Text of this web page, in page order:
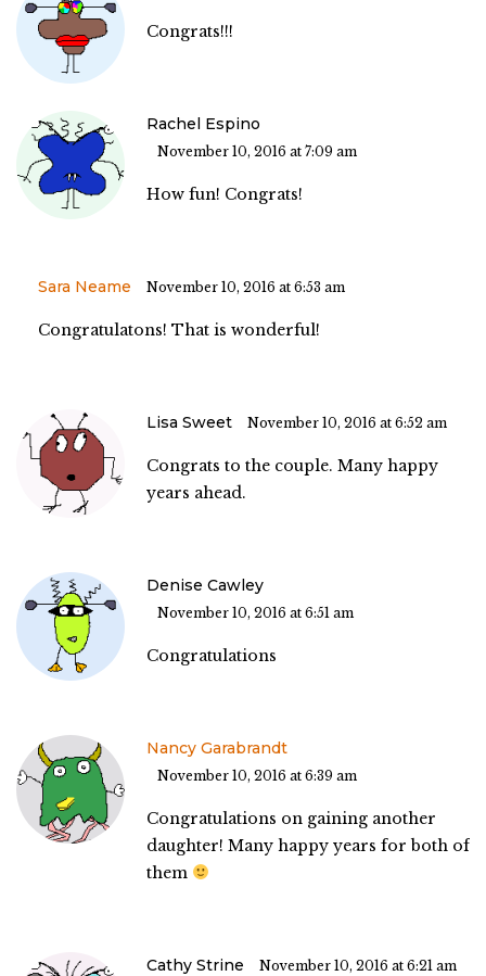
Congrats!!!
Rachel Espino
November 10, 2016 at 7:09 am
How fun! Congrats!
Sara Neame November 10, 2016 at 6:53 am
Congratulatons! That is wonderful!
Lisa Sweet November 10, 2016 at 6:52 am
Congrats to the couple. Many happy
years ahead.
Denise Cawley
November 10, 2016 at 6:51 am
Congratulations
Nancy Garabrandt
November 10, 2016 at 6:39 am
Congratulations on gaining another
daughter! Many happy years for both of
them
Cathy Strine November 10, 2016 at 6:21 am